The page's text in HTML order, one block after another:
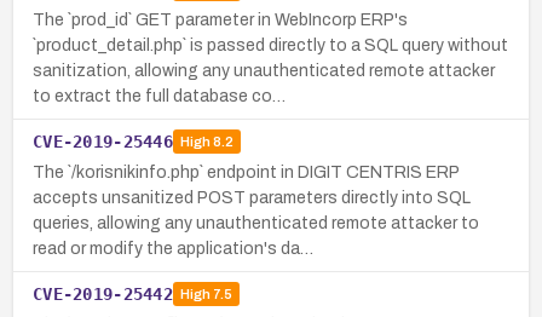
The `prod_id` GET parameter in WebIncorp ERP's
`product_detail.php` is passed directly to a SQL query without
sanitization, allowing any unauthenticated remote attacker
to extract the full database co…
CVE-2019-25446 High8.2
The `/korisnikinfo.php` endpoint in DIGIT CENTRIS ERP
accepts unsanitized POST parameters directly into SQL
queries, allowing any unauthenticated remote attacker to
read or modify the application's da…
CVE-2019-25442 High7.5